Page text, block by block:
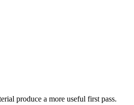
produce a more useful first pass.